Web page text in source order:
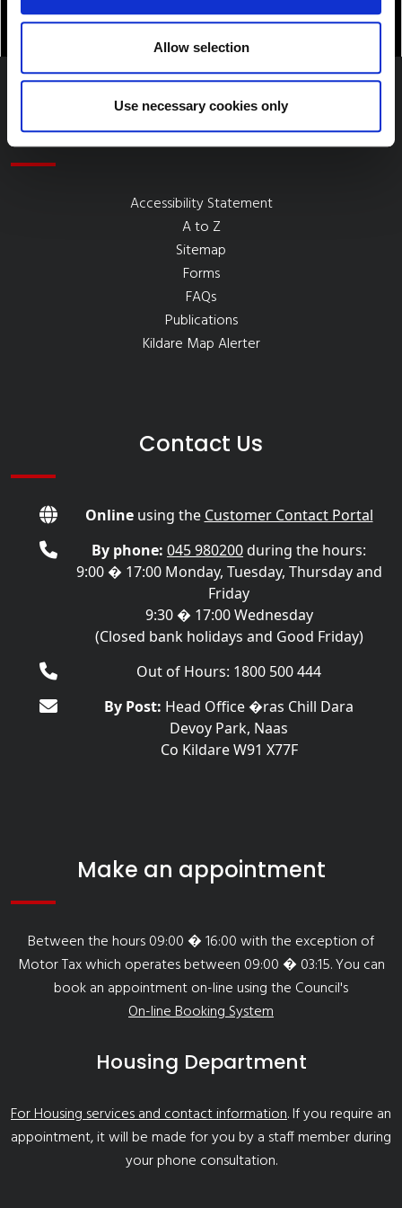
Allow selection
Use necessary cookies only
Quick Links
Accessibility Statement
A to Z
Sitemap
Forms
FAQs
Publications
Kildare Map Alerter
Contact Us
Onlineusing the Customer Contact Portal
By phone: 045 980200during the hours:
9:00 � 17:00 Monday, Tuesday, Thursday and
Friday
9:30 � 17:00 Wednesday
(Closed bank holidays and Good Friday)
Out of Hours: 1800 500 444
By Post: Head Office �ras Chill Dara
Devoy Park, Naas
Co Kildare W91 X77F
Make an appointment
Between the hours 09:00 � 16:00 with the exception of
Motor Tax which operates between 09:00 � 03:15. You can
book an appointment on-line using the Council's
On-line Booking System
Housing Department
For Housing services and contact information. If you require an
appointment, it will be made for you by a staff member during
your phone consultation.